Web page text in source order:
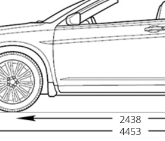
2438
4453